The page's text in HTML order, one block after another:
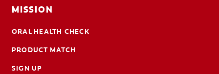
MISSION
ORAL HEALTH CHECK
PRODUCT MATCH
SIGN UP